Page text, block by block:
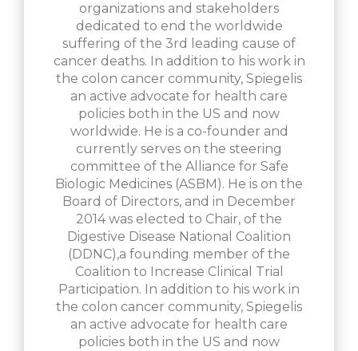
organizations and stakeholders
dedicated to end the worldwide
suffering of the 3rd leading cause of
cancer deaths. In addition to his work in
the colon cancer community, Spiegelis
an active advocate for health care
policies both in the US and now
worldwide. He is a co-founder and
currently serves on the steering
committee of the Alliance for Safe
Biologic Medicines (ASBM). He is on the
Board of Directors, and in December
2014 was elected to Chair, of the
Digestive Disease National Coalition
(DDNC),a founding member of the
Coalition to Increase Clinical Trial
Participation. In addition to his work in
the colon cancer community, Spiegelis
an active advocate for health care
policies both in the US and now